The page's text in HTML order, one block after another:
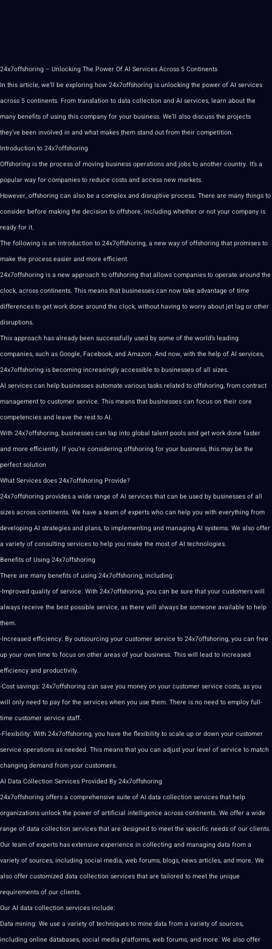
24x7offshoring – Unlocking The Power Of AI Services Across 5 Continents
In this article, we’ll be exploring how 24x7offshoring is unlocking the power of AI services
across 5 continents. From translation to data collection and AI services, learn about the
many benefits of using this company for your business. We’ll also discuss the projects
they’ve been involved in and what makes them stand out from their competition.
Introduction to 24x7offshoring
Offshoring is the process of moving business operations and jobs to another country. It’s a
popular way for companies to reduce costs and access new markets.
However, offshoring can also be a complex and disruptive process. There are many things to
consider before making the decision to offshore, including whether or not your company is
ready for it.
The following is an introduction to 24x7offshoring, a new way of offshoring that promises to
make the process easier and more efficient.
24x7offshoring is a new approach to offshoring that allows companies to operate around the
clock, across continents. This means that businesses can now take advantage of time
differences to get work done around the clock, without having to worry about jet lag or other
disruptions.
This approach has already been successfully used by some of the world’s leading
companies, such as Google, Facebook, and Amazon. And now, with the help of AI services,
24x7offshoring is becoming increasingly accessible to businesses of all sizes.
AI services can help businesses automate various tasks related to offshoring, from contract
management to customer service. This means that businesses can focus on their core
competencies and leave the rest to AI.
With 24x7offshoring, businesses can tap into global talent pools and get work done faster
and more efficiently. If you’re considering offshoring for your business, this may be the
perfect solution
What Services does 24x7offshoring Provide?
24x7offshoring provides a wide range of AI services that can be used by businesses of all
sizes across continents. We have a team of experts who can help you with everything from
developing AI strategies and plans, to implementing and managing AI systems. We also offer
a variety of consulting services to help you make the most of AI technologies.
Benefits of Using 24x7offshoring
There are many benefits of using 24x7offshoring, including:
-Improved quality of service: With 24x7offshoring, you can be sure that your customers will
always receive the best possible service, as there will always be someone available to help
them.
-Increased efficiency: By outsourcing your customer service to 24x7offshoring, you can free
up your own time to focus on other areas of your business. This will lead to increased
efficiency and productivity.
-Cost savings: 24x7offshoring can save you money on your customer service costs, as you
will only need to pay for the services when you use them. There is no need to employ full-
time customer service staff.
-Flexibility: With 24x7offshoring, you have the flexibility to scale up or down your customer
service operations as needed. This means that you can adjust your level of service to match
changing demand from your customers.
AI Data Collection Services Provided By 24x7offshoring
24x7offshoring offers a comprehensive suite of AI data collection services that help
organizations unlock the power of artificial intelligence across continents. We offer a wide
range of data collection services that are designed to meet the specific needs of our clients.
Our team of experts has extensive experience in collecting and managing data from a
variety of sources, including social media, web forums, blogs, news articles, and more. We
also offer customized data collection services that are tailored to meet the unique
requirements of our clients.
Our AI data collection services include:
Data mining: We use a variety of techniques to mine data from a variety of sources,
including online databases, social media platforms, web forums, and more. We also offer